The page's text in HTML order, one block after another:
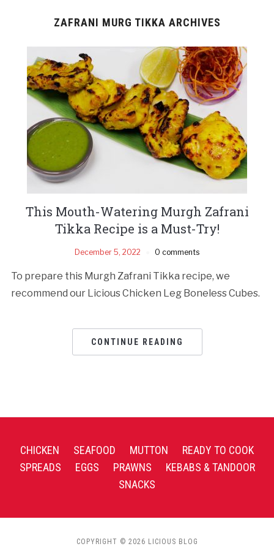
ZAFRANI MURG TIKKA ARCHIVES
This Mouth-Watering Murgh Zafrani
Tikka Recipe is a Must-Try!
December 5, 2022 0 comments
To prepare this Murgh Zafrani Tikka recipe, we
recommend our Licious Chicken Leg Boneless Cubes.
CONTINUE READING
CHICKEN SEAFOOD MUTTON
READY TO COOK
SPREADS
EGGS PRAWNS
KEBABS & TANDOOR
SNACKS
COPYRIGHT © 2026 LICIOUS BLOG